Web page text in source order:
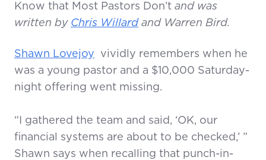
Know that Most Pastors Don’t and was
written by Chris Willard and Warren Bird.
Shawn Lovejoy
vividly remembers when he
was a young pastor and a $10,000 Saturday-
night offering went missing.
“I gathered the team and said, ‘OK, our
financial systems are about to be checked,’ ”
Shawn says when recalling that punch-in-